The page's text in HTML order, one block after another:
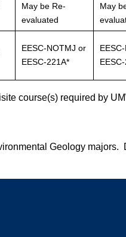
May be Re-
evaluated
May
EESC-NOTMJ or
EESC-221A*
course(s) required by
Geology majors.